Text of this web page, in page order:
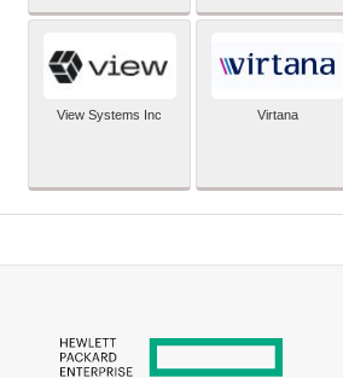
View Systems Inc Virtana